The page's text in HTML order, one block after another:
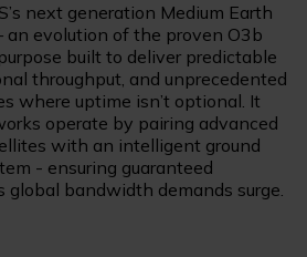
next generation Medium Earth
an evolution of the proven O3b
built to deliver predictable
throughput, and unprecedented
where uptime isn’t optional. It
operate by pairing advanced
with an intelligent ground
- ensuring guaranteed
global bandwidth demands surge.